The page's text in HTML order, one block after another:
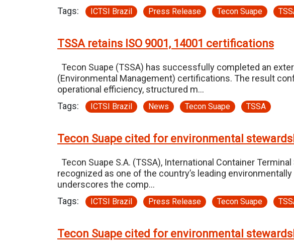
Tags:
ICTSI Brazil Press Release Tecon Suape
TSSA retains ISO 9001, 14001 certifications
Tecon Suape (TSSA) has successfully completed an
(Environmental Management) certifications. The result
operational efficiency, structured m…
Tags:
ICTSI Brazil News Tecon Suape TSSA
Tecon Suape cited for environmental
Tecon Suape S.A. (TSSA), International Container
recognized as one of the country’s leading
underscores the comp…
Tags:
ICTSI Brazil Press Release Tecon Suape
Tecon Suape cited for environmental